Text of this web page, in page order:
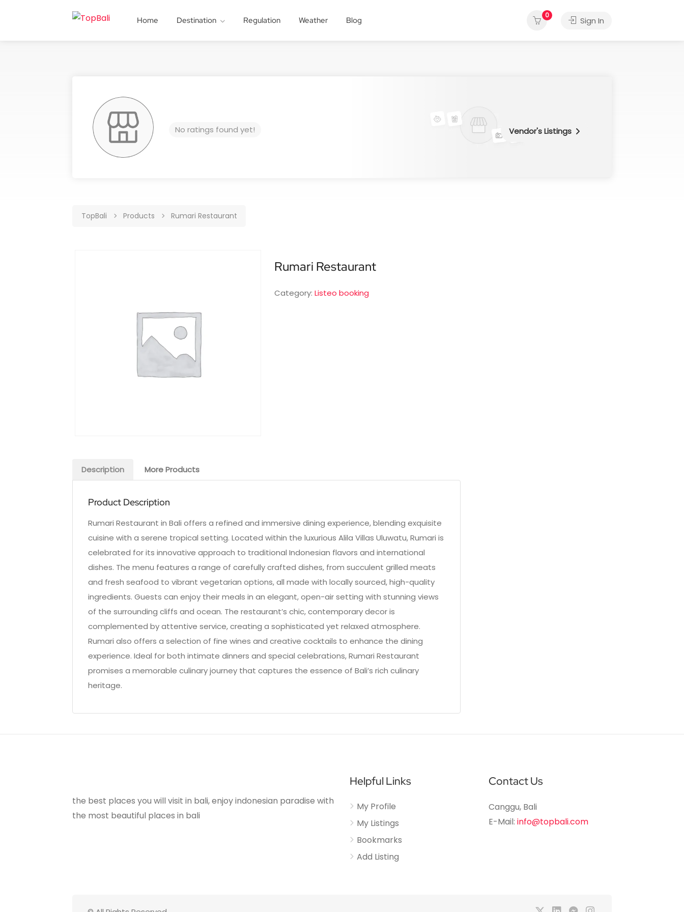
Home Destination Regulation Weather Blog
0
Sign In
No ratings found yet! Vendor's Listings
TopBali Products Rumari Restaurant
Rumari Restaurant
Category: Listeo booking
Description More Products
Product Description
Rumari Restaurant in Bali offers a refined and immersive dining experience, blending exquisite
cuisine with a serene tropical setting. Located within the luxurious Alila Villas Uluwatu, Rumari is
celebrated for its innovative approach to traditional Indonesian flavors and international
dishes. The menu features a range of carefully crafted dishes, from succulent grilled meats
and fresh seafood to vibrant vegetarian options, all made with locally sourced, high-quality
ingredients. Guests can enjoy their meals in an elegant, open-air setting with stunning views
of the surrounding cliffs and ocean. The restaurant’s chic, contemporary decor is
complemented by attentive service, creating a sophisticated yet relaxed atmosphere.
Rumari also offers a selection of fine wines and creative cocktails to enhance the dining
experience. Ideal for both intimate dinners and special celebrations, Rumari Restaurant
promises a memorable culinary journey that captures the essence of Bali’s rich culinary
heritage.
the best places you will visit in bali, enjoy indonesian paradise with
the most beautiful places in bali
Helpful Links
My Profile
My Listings
Bookmarks
Add Listing
Contact Us
Canggu, Bali
E-Mail: info@topbali.com